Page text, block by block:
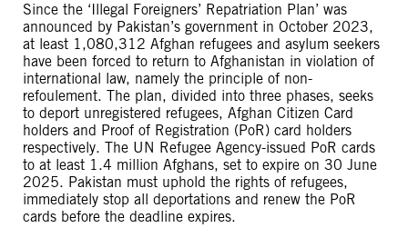
Since the ‘Illegal Foreigners’ Repatriation Plan’ was
announced by Pakistan’s government in October 2023,
at least 1,080,312 Afghan refugees and asylum seekers
have been forced to return to Afghanistan in violation of
international law, namely the principle of non-
refoulement. The plan, divided into three phases, seeks
to deport unregistered refugees, Afghan Citizen Card
holders and Proof of Registration (PoR) card holders
respectively. The UN Refugee Agency-issued PoR cards
to at least 1.4 million Afghans, set to expire on 30 June
2025. Pakistan must uphold the rights of refugees,
immediately stop all deportations and renew the PoR
cards before the deadline expires.